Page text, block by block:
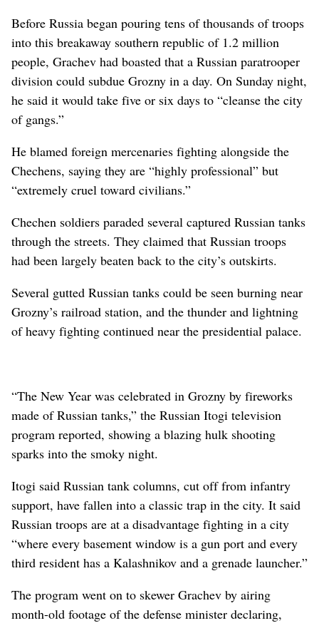
Before Russia began pouring tens of thousands of troops
into this breakaway southern republic of 1.2 million
people, Grachev had boasted that a Russian paratrooper
division could subdue Grozny in a day. On Sunday night,
he said it would take five or six days to “cleanse the city
of gangs.”
He blamed foreign mercenaries fighting alongside the
Chechens, saying they are “highly professional” but
“extremely cruel toward civilians.”
Chechen soldiers paraded several captured Russian tanks
through the streets. They claimed that Russian troops
had been largely beaten back to the city’s outskirts.
Several gutted Russian tanks could be seen burning near
Grozny’s railroad station, and the thunder and lightning
of heavy fighting continued near the presidential palace.
“The New Year was celebrated in Grozny by fireworks
made of Russian tanks,” the Russian Itogi television
program reported, showing a blazing hulk shooting
sparks into the smoky night.
Itogi said Russian tank columns, cut off from infantry
support, have fallen into a classic trap in the city. It said
Russian troops are at a disadvantage fighting in a city
“where every basement window is a gun port and every
third resident has a Kalashnikov and a grenade launcher.”
The program went on to skewer Grachev by airing
month-old footage of the defense minister declaring,